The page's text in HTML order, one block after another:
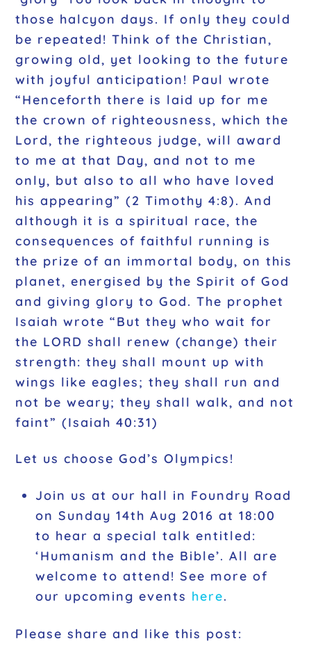
those halcyon days. If only they could
be repeated! Think of the Christian,
growing old, yet looking to the future
with joyful anticipation! Paul wrote
“Henceforth there is laid up for me
the crown of righteousness, which the
Lord, the righteous judge, will award
to me at that Day, and not to me
only, but also to all who have loved
his appearing” (2 Timothy 4:8). And
although it is a spiritual race, the
consequences of faithful running is
the prize of an immortal body, on this
planet, energised by the Spirit of God
and giving glory to God. The prophet
Isaiah wrote“But they who wait for
the LORD shall renew (change) their
strength: they shall mount up with
wings like eagles; they shall run and
not be weary; they shall walk, and not
faint” (Isaiah 40:31)
Let us choose God’s Olympics!
Join us at our hall in Foundry Road
on Sunday 14th Aug 2016 at 18:00
to hear a special talk entitled:
‘Humanism and the Bible’. All are
welcome to attend! See more of
our upcoming events here.
Please share and like this post: